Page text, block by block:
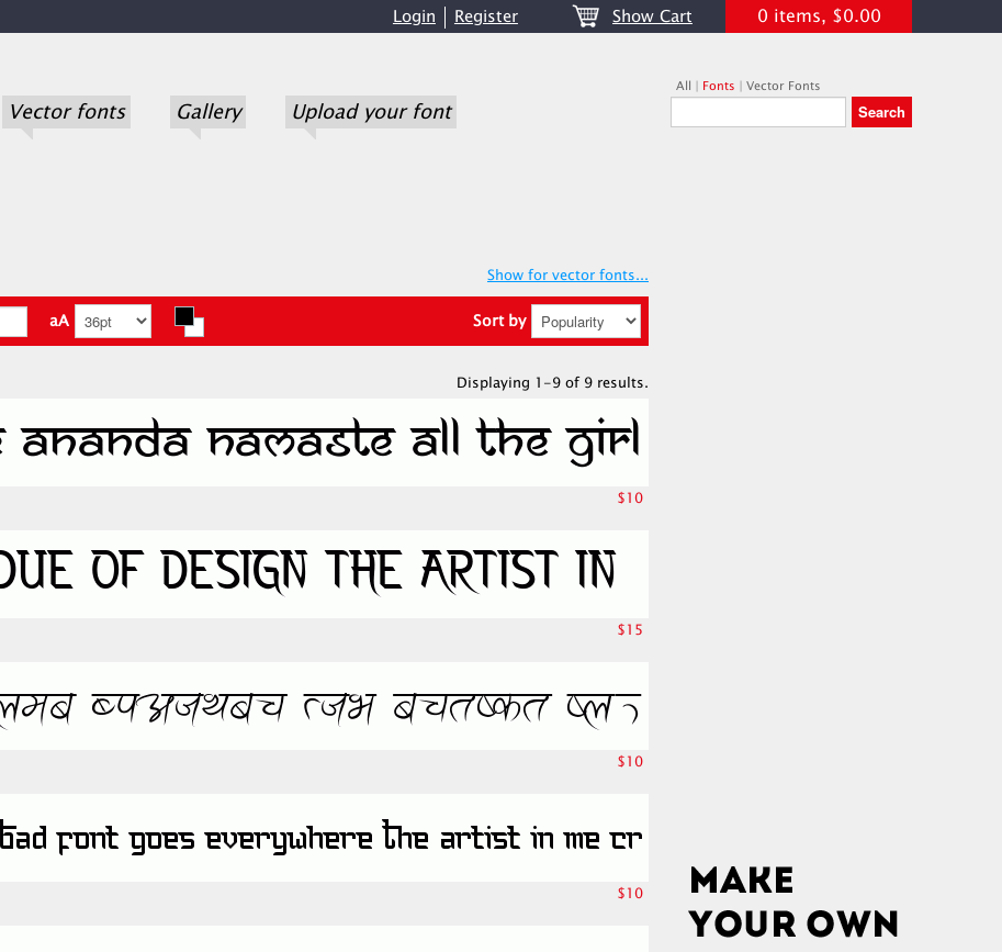
Login Register Show Cart 0 items, $0.00
Vector fonts Gallery Upload your font
All | Fonts | Vector Fonts
Show for vector fonts...
aA Sort by
Displaying 1-9 of 9 results.
$10
$15
$10
$10